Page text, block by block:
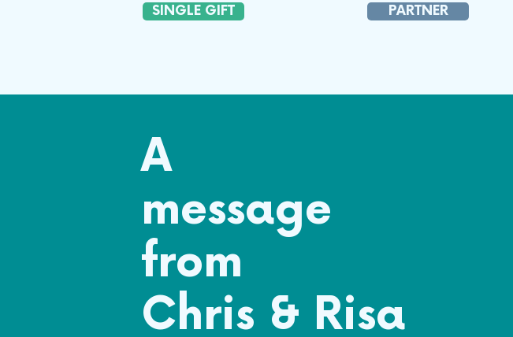
SINGLE GIFT PARTNER
A
message
from
Chris & Risa